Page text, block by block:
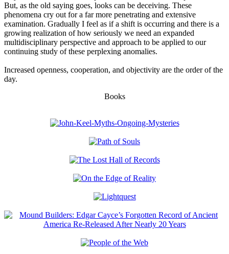
But, as the old saying goes, looks can be deceiving. These
phenomena cry out for a far more penetrating and extensive
examination. Gradually I feel as if a shift is occurring and there is a
growing realization of how seriously we need an expanded
multidisciplinary perspective and approach to be applied to our
continuing study of these perplexing anomalies.
Increased openness, cooperation, and objectivity are the order of the
day.
Books